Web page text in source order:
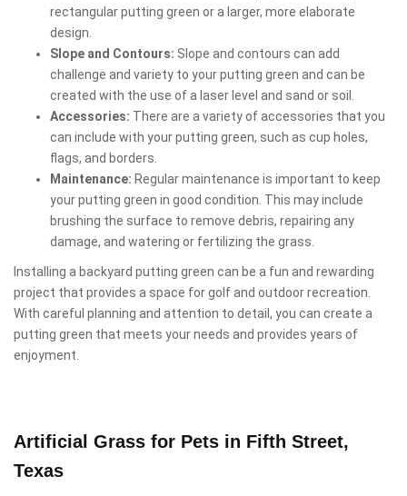
rectangular putting green or a larger, more elaborate
design.
Slope and Contours: Slope and contours can add
challenge and variety to your putting green and can be
created with the use of a laser level and sand or soil.
Accessories: There are a variety of accessories that you
can include with your putting green, such as cup holes,
flags, and borders.
Maintenance: Regular maintenance is important to keep
your putting green in good condition. This may include
brushing the surface to remove debris, repairing any
damage, and watering or fertilizing the grass.
Installing a backyard putting green can be a fun and rewarding
project that provides a space for golf and outdoor recreation.
With careful planning and attention to detail, you can create a
putting green that meets your needs and provides years of
enjoyment.
Artificial Grass for Pets in Fifth Street,
Texas